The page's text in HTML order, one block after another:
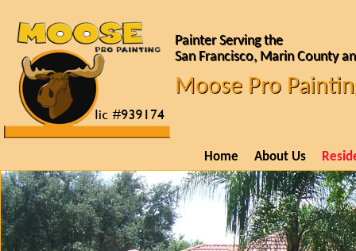
Painter Serving the
San Francisco, Marin County
Moose Pro
Home About Us